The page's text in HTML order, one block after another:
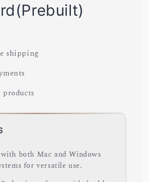
shipping
both Mac and Windows
for versatile use.